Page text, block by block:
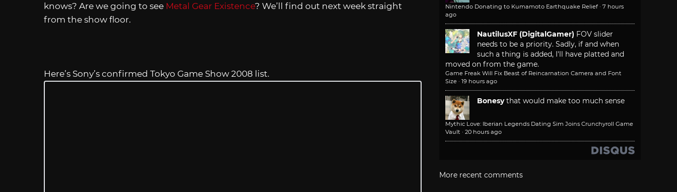
knows? Are we going to see Metal Gear Existence? We’ll find out next week straight
from the show floor.
Here’s Sony’s confirmed Tokyo Game Show 2008 list.
Nintendo Donating to Kumamoto Earthquake Relief · 7 hours
ago
NautilusXF (DigitalGamer) FOV slider
needs to be a priority. Sadly, if and when
such a thing is added, I'll have platted and
moved on from the game.
Game Freak Will Fix Beast of Reincarnation Camera and Font
Size · 19 hours ago
Bonesy that would make too much sense
Mythic Love: Iberian Legends Dating Sim Joins Crunchyroll Game
Vault · 20 hours ago
More recent comments